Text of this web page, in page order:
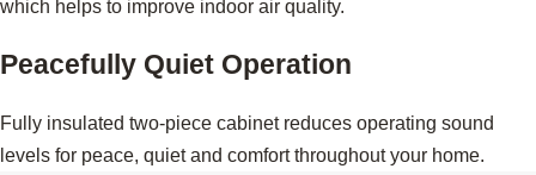
which helps to improve indoor air quality.
Peacefully Quiet Operation
Fully insulated two-piece cabinet reduces operating sound
levels for peace, quiet and comfort throughout your home.